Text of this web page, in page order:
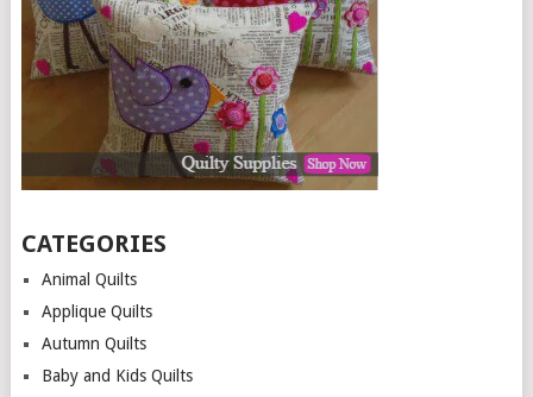
CATEGORIES
Animal Quilts
Applique Quilts
Autumn Quilts
Baby and Kids Quilts